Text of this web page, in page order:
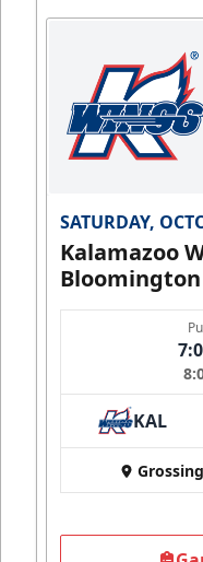
SATURDAY,
Kalamazoo
Bloomington
KAL